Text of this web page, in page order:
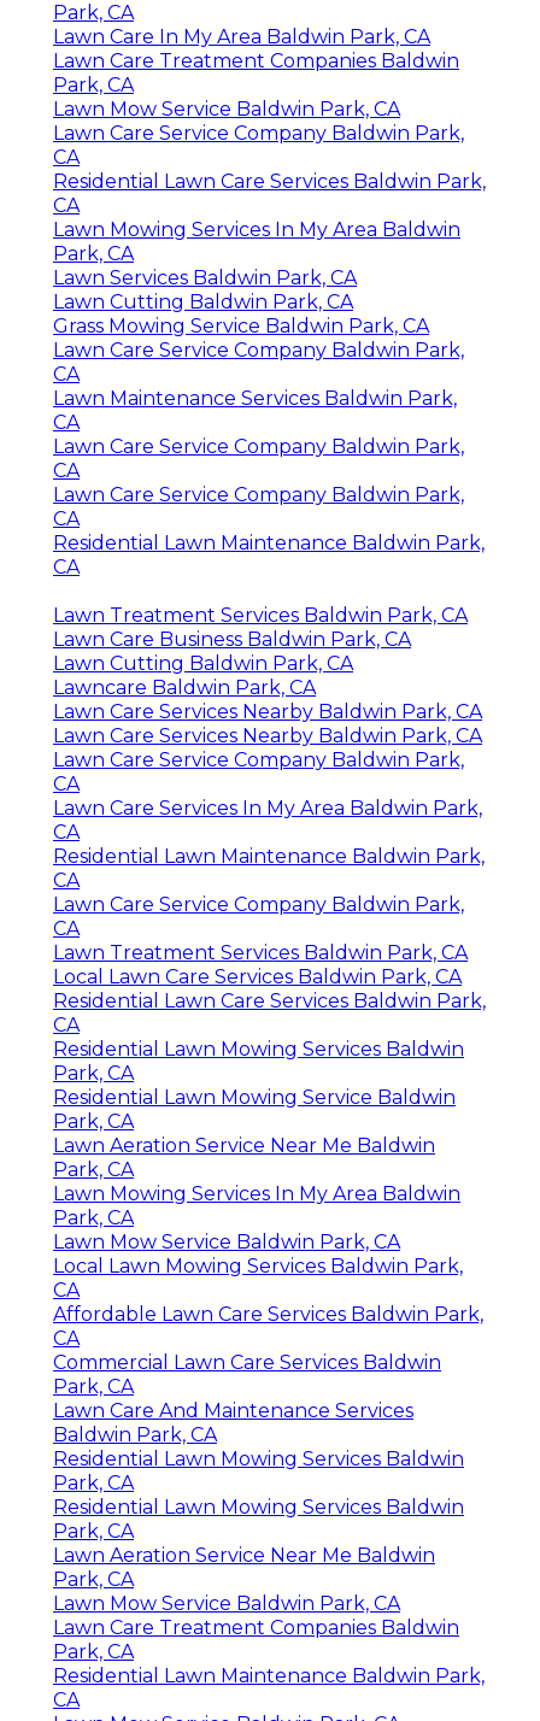
Park, CA
Lawn Care In My Area Baldwin Park, CA
Lawn Care Treatment Companies Baldwin
Park, CA
Lawn Mow Service Baldwin Park, CA
Lawn Care Service Company Baldwin Park,
CA
Residential Lawn Care Services Baldwin Park,
CA
Lawn Mowing Services In My Area Baldwin
Park, CA
Lawn Services Baldwin Park, CA
Lawn Cutting Baldwin Park, CA
Grass Mowing Service Baldwin Park, CA
Lawn Care Service Company Baldwin Park,
CA
Lawn Maintenance Services Baldwin Park,
CA
Lawn Care Service Company Baldwin Park,
CA
Lawn Care Service Company Baldwin Park,
CA
Residential Lawn Maintenance Baldwin Park,
CA
Lawn Treatment Services Baldwin Park, CA
Lawn Care Business Baldwin Park, CA
Lawn Cutting Baldwin Park, CA
Lawncare Baldwin Park, CA
Lawn Care Services Nearby Baldwin Park, CA
Lawn Care Services Nearby Baldwin Park, CA
Lawn Care Service Company Baldwin Park,
CA
Lawn Care Services In My Area Baldwin Park,
CA
Residential Lawn Maintenance Baldwin Park,
CA
Lawn Care Service Company Baldwin Park,
CA
Lawn Treatment Services Baldwin Park, CA
Local Lawn Care Services Baldwin Park, CA
Residential Lawn Care Services Baldwin Park,
CA
Residential Lawn Mowing Services Baldwin
Park, CA
Residential Lawn Mowing Service Baldwin
Park, CA
Lawn Aeration Service Near Me Baldwin
Park, CA
Lawn Mowing Services In My Area Baldwin
Park, CA
Lawn Mow Service Baldwin Park, CA
Local Lawn Mowing Services Baldwin Park,
CA
Affordable Lawn Care Services Baldwin Park,
CA
Commercial Lawn Care Services Baldwin
Park, CA
Lawn Care And Maintenance Services
Baldwin Park, CA
Residential Lawn Mowing Services Baldwin
Park, CA
Residential Lawn Mowing Services Baldwin
Park, CA
Lawn Aeration Service Near Me Baldwin
Park, CA
Lawn Mow Service Baldwin Park, CA
Lawn Care Treatment Companies Baldwin
Park, CA
Residential Lawn Maintenance Baldwin Park,
CA